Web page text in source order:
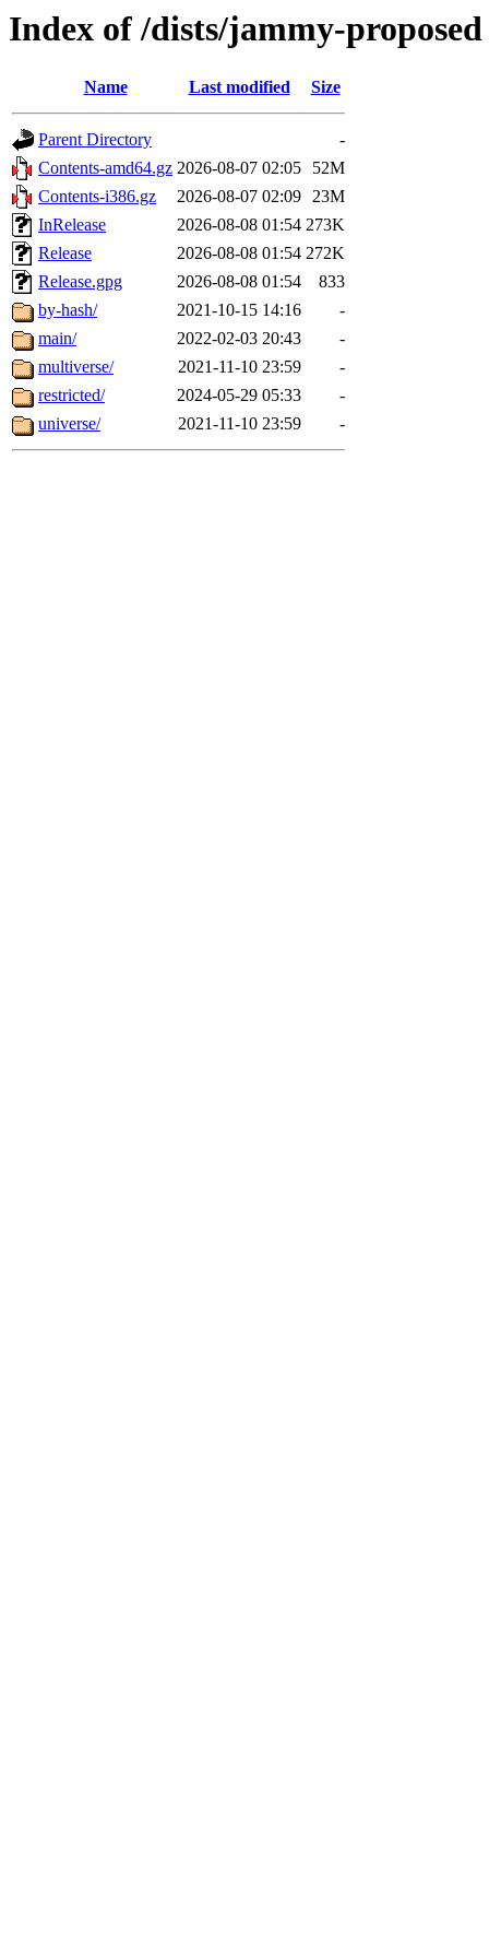
Index of /dists/jammy-proposed
Name Last modified Size
Parent Directory
-
Contents-amd64.gz 2026-08-07 02:05
52M
Contents-i386.gz
2026-08-07 02:09 23M
InRelease
2026-08-08 01:54 273K
Release
2026-08-08 01:54 272K
Release.gpg
2026-08-08 01:54
833
by-hash/
2021-10-15 14:16
-
main/
2022-02-03 20:43
-
multiverse/
2021-11-10 23:59
-
restricted/
2024-05-29 05:33
-
universe/
2021-11-10 23:59 -